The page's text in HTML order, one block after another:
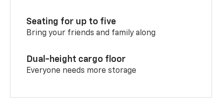
Seating for up to five
Bring your friends and family along
Dual-height cargo floor
Everyone needs more storage